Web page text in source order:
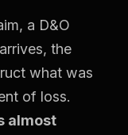
a D&O
the
what was
of loss.
almost